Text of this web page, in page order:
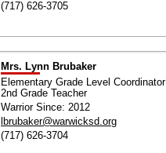
(717) 626-3705
Mrs. Lynn Brubaker
Elementary Grade Level Coordinator
2nd Grade Teacher
Warrior Since: 2012
lbrubaker@warwicksd.org
(717) 626-3704